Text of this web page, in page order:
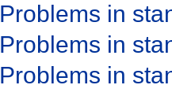
Problems in
Problems in
Problems in